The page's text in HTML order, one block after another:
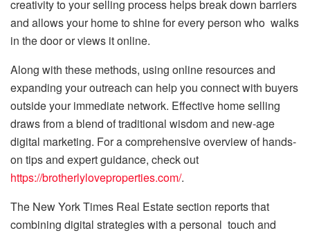
creativity to your selling process helps break down barriers
and allows your home to shine for every person who walks
in the door or views it online.
Along with these methods, using online resources and
expanding your outreach can help you connect with buyers
outside your immediate network. Effective home selling
draws from a blend of traditional wisdom and new-age
digital marketing. For a comprehensive overview of hands-
on tips and expert guidance, check out
https://brotherlyloveproperties.com/.
The New York Times Real Estate section reports that
combining digital strategies with a personal touch and